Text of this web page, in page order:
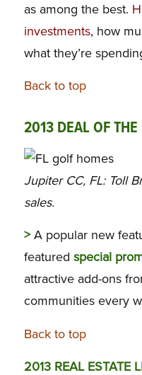
as among the best.
investments, how
what they’re
Back to top
2013 DEAL OF THE
Jupiter CC, FL: Toll
sales.
>A popular new
featured special
attractive add-ons
communities every
Back to top
2013 REAL ESTATE